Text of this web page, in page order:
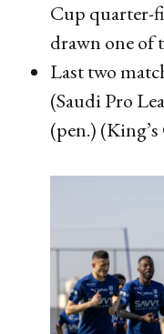
Cup quarter-
drawn one of
Last two
(Saudi Pro
(pen.)